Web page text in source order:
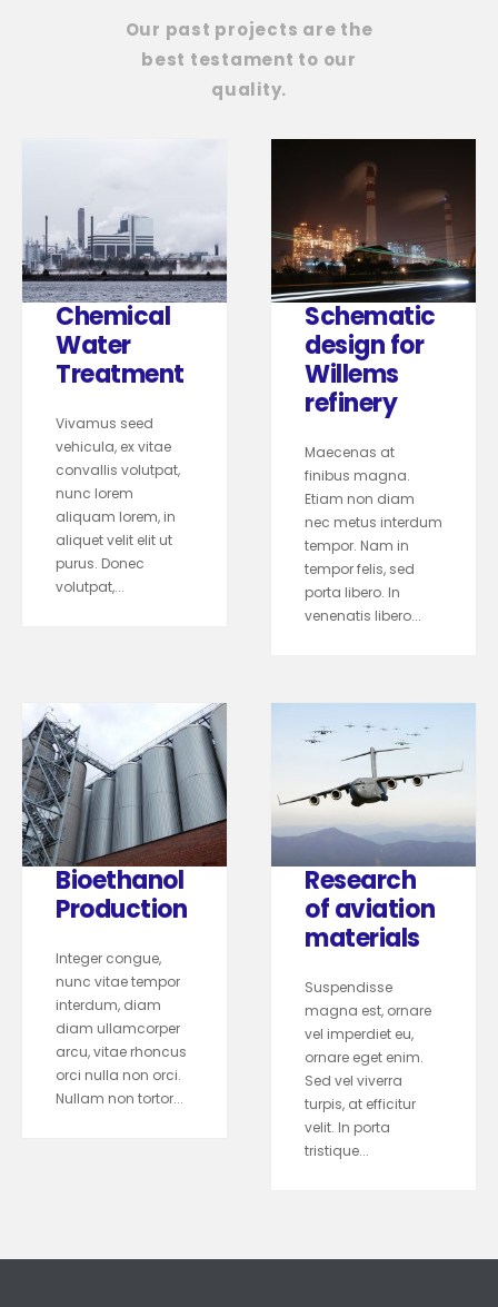
Our past projects are the
best testament to our
quality.
Chemical
Water
Treatment
Vivamus seed
vehicula, ex vitae
convallis volutpat,
nunc lorem
aliquam lorem, in
aliquet velit elit ut
purus. Donec
volutpat,...
Schematic
design for
Willems
refinery
Maecenas at
finibus magna.
Etiam non diam
nec metus interdum
tempor. Nam in
tempor felis, sed
porta libero. In
venenatis libero...
Bioethanol
Production
Integer congue,
nunc vitae tempor
interdum, diam
diam ullamcorper
arcu, vitae rhoncus
orci nulla non orci.
Nullam non tortor...
Research
of aviation
materials
Suspendisse
magna est, ornare
vel imperdiet eu,
ornare eget enim.
Sed vel viverra
turpis, at efficitur
velit. In porta
tristique...